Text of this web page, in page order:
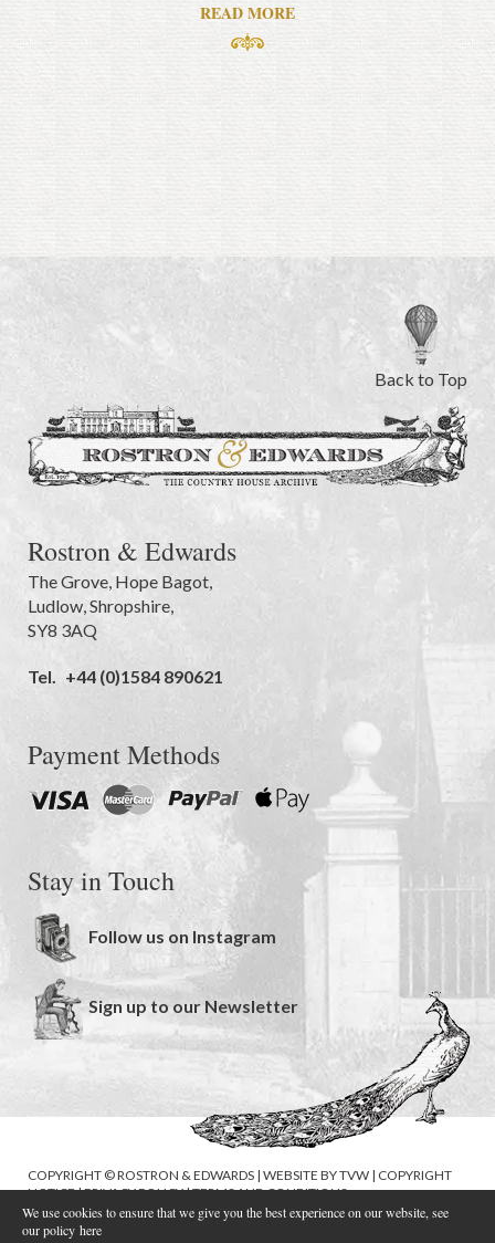
READ MORE
Back to Top
Rostron & Edwards
The Grove, Hope Bagot,
Ludlow,Shropshire,
SY8 3AQ
Tel. +44 (0)1584 890621
Payment Methods
Stay in Touch
Follow us on Instagram
Sign up to our Newsletter
COPYRIGHT © ROSTRON & EDWARDS | WEBSITE BYTVW | COPYRIGHT
NOTICE|PRIVACY POLICY|TERMS AND CONDITIONS
We use cookies to ensure that we give you the best experience on our website, see
our policy here